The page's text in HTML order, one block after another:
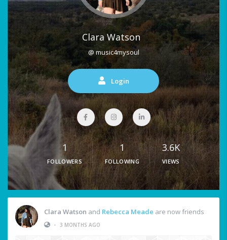
Clara Watson
@ music4mysoul
Login
1
FOLLOWERS
1
FOLLOWING
3.6K
VIEWS
Clara Watson and Rebecca Meade are now friends
• 3 MONTHS AGO